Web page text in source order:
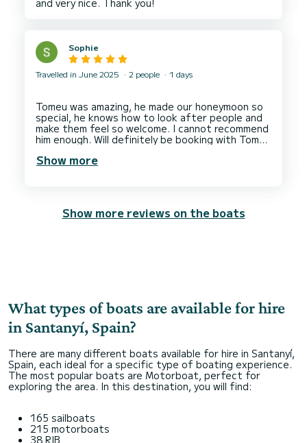
Sophie
Travelled in June 2025 2 people 1 days
Tomeu was amazing, he made our honeymoon so
special, he knows how to look after people and
make them feel so welcome. I cannot recommend
him enough. Will definitely be booking with Tomeu
Show more
Show more reviews on the boats
What types of boats are available for hire
in Santanyí, Spain?
There are many different boats available for hire in Santanyí,
Spain, each ideal for a specific type of boating experience.
The most popular boats are Motorboat, perfect for
exploring the area. In this destination, you will find:
165 sailboats
215 motorboats
38 RIB